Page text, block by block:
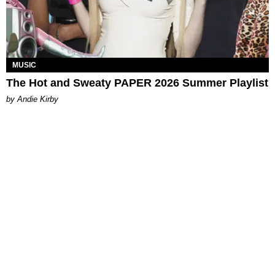
MUSIC
The Hot and Sweaty PAPER 2026 Summer Playlist
by Andie Kirby